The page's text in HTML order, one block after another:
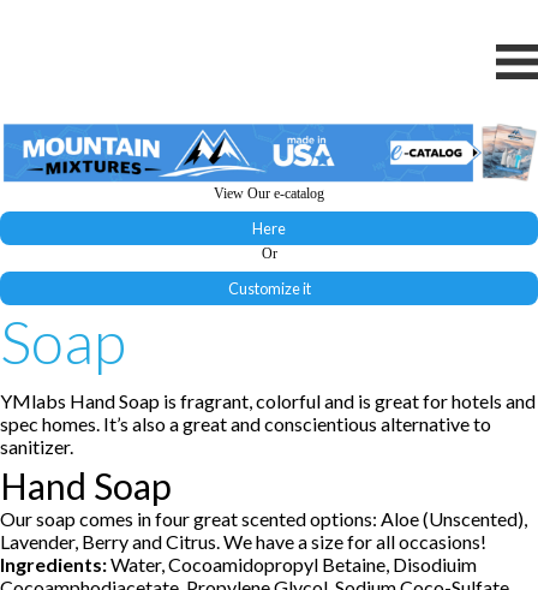
View Our e-catalog
Here
Or
Customize it
Soap
YMlabs Hand Soap is fragrant, colorful and is great for hotels and
spec homes. It’s also a great and conscientious alternative to
sanitizer.
Hand Soap
Our soap comes in four great scented options: Aloe (Unscented),
Lavender, Berry and Citrus. We have a size for all occasions!
Ingredients:Water, Cocoamidopropyl Betaine, Disodiuim